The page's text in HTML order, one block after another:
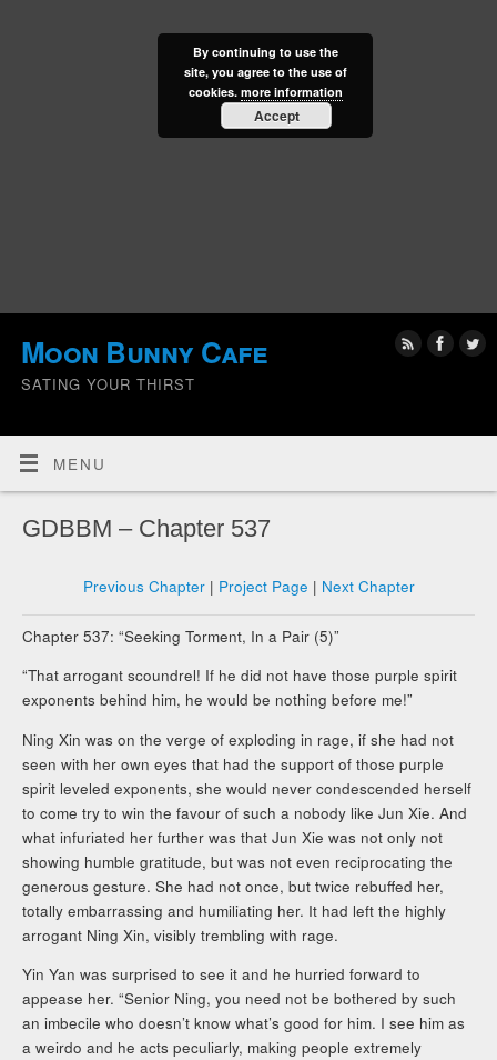
Moon Bunny Cafe
SATING YOUR THIRST
MENU
GDBBM – Chapter 537
Previous Chapter| Project Page | Next Chapter
Chapter 537: “Seeking Torment, In a Pair (5)”
“That arrogant scoundrel! If he did not have those purple spirit
exponents behind him, he would be nothing before me!”
Ning Xin was on the verge of exploding in rage, if she had not
seen with her own eyes that had the support of those purple
spirit leveled exponents, she would never condescended herself
to come try to win the favour of such a nobody like Jun Xie. And
what infuriated her further was that Jun Xie was not only not
showing humble gratitude, but was not even reciprocating the
generous gesture. She had not once, but twice rebuffed her,
totally embarrassing and humiliating her. It had left the highly
arrogant Ning Xin, visibly trembling with rage.
Yin Yan was surprised to see it and he hurried forward to
appease her. “Senior Ning, you need not be bothered by such
an imbecile who doesn’t know what’s good for him. I see him as
a weirdo and he acts peculiarly, making people extremely
By continuing to use the
site, you agree to the use of
cookies. more information
Accept